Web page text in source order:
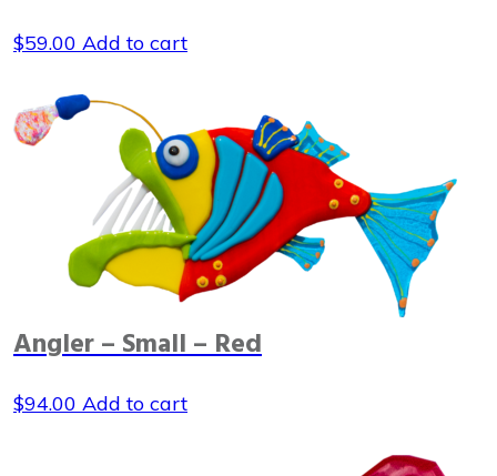
$59.00 Add to cart
Angler – Small – Red
$94.00 Add to cart